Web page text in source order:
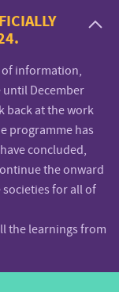
of information,
December
back at the work
programme has
concluded,
the onward
for all of
the learnings from